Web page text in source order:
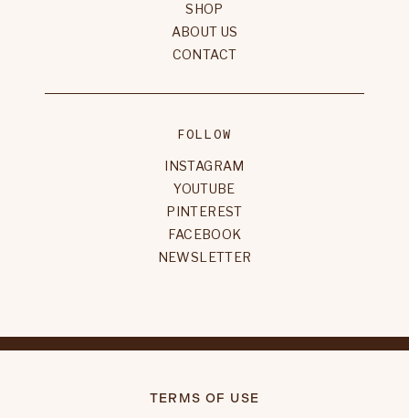
SHOP
ABOUT US
CONTACT
FOLLOW
INSTAGRAM
YOUTUBE
PINTEREST
FACEBOOK
NEWSLETTER
TERMS OF USE